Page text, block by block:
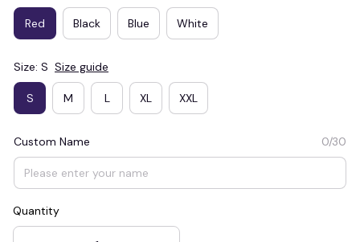
Red Black Blue White
Size: S Size guide
S M L XL XXL
Custom Name 0/30
Quantity